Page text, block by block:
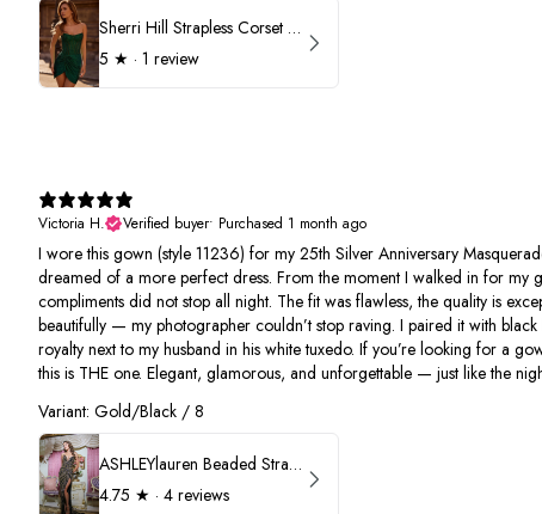
Sherri Hill Strapless Corset Heat Stone HoCo Dress 57431
5 ★ · 1 review
Victoria H.
Verified buyer• Purchased 1 month ago
I wore this gown (style 11236) for my 25th Silver Anniversary
dreamed of a more perfect dress. From the moment I walked in for my
compliments did not stop all night. The fit was flawless, the quality is
beautifully — my photographer couldn’t stop raving. I paired it with black
royalty next to my husband in his white tuxedo. If you’re looking for a
this is THE one. Elegant, glamorous, and unforgettable — just like the
Variant: Gold/Black / 8
ASHLEYlauren Beaded Strapless Prom Dress 11236
4.75 ★ · 4 reviews